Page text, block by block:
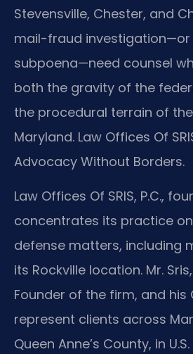
Stevensville, Chester, and
mail-fraud
subpoena—need counsel
both the gravity of the
the procedural terrain of
Maryland. Law Offices Of
Advocacy Without Borders.
Law Offices Of SRIS, P.C.,
concentrates its practice
defense matters, including
its Rockville location. Mr.
Founder of the firm, and his
represent clients across
Queen Anne’s County, in